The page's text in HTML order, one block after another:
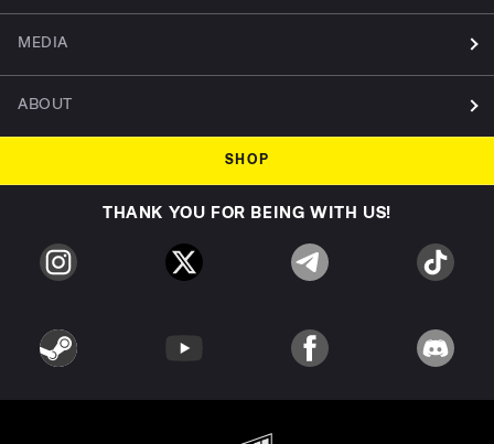
MEDIA
ABOUT
SHOP
THANK YOU FOR BEING WITH US!